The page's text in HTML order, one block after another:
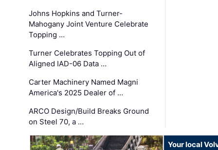
Johns Hopkins and Turner-
Mahogany Joint Venture Celebrate
Topping …
Turner Celebrates Topping Out of
Aligned IAD-06 Data …
Carter Machinery Named Magni
America's 2025 Dealer of …
ARCO Design/Build Breaks Ground
on Steel 70, a …
Your local